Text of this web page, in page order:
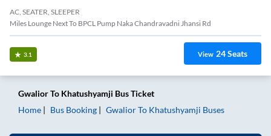
AC, SEATER, SLEEPER
Miles Lounge Next To BPCL Pump Naka Chandravadni Jhansi Rd
3.1 View 24Seats
GwaliorTo Khatushyamji Bus Ticket
Home
Bus Booking GwaliorTo Khatushyamji Buses